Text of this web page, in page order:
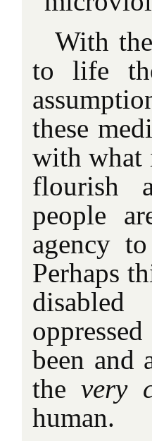
With
to life
these
with what
flourish
people
agency
Perhaps
been and
thevery
human.